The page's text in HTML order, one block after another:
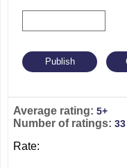
Average rating: 5+
Number of ratings: 33
Rate: